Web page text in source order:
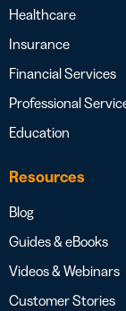
Healthcare
Insurance
Financial Services
Professional
Education
Resources
Blog
Guides & eBooks
Videos & Webinars
Customer Stories